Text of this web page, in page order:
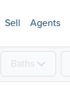
Sell Agents
Baths